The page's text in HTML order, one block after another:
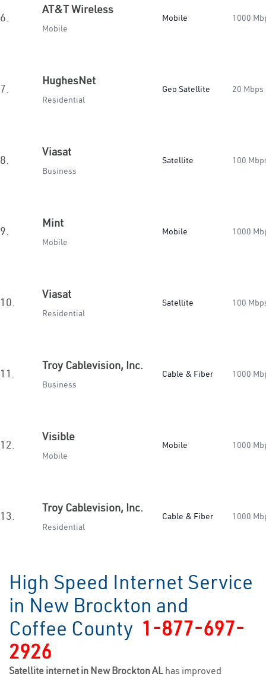
6.
AT&T Wireless
Mobile
Mobile 1000
7.
HughesNet
Residential
Geo Satellite 20 Mbps
8.
Viasat
Business
Satellite 100
9.
Mint
Mobile
Mobile 1000
10.
Viasat
Residential
Satellite 100
11.
Troy Cablevision, Inc.
Business
Cable & Fiber 1000
12.
Visible
Mobile
Mobile 1000
13.
Troy Cablevision, Inc.
Residential
Cable & Fiber 1000
High Speed Internet Service
in New Brockton and
Coffee County 1-877-697-
2926
Satellite internet in New Brockton AL has improved